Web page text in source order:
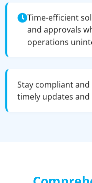
Time-efficient
and approvals
operations
Stay compliant
timely updates